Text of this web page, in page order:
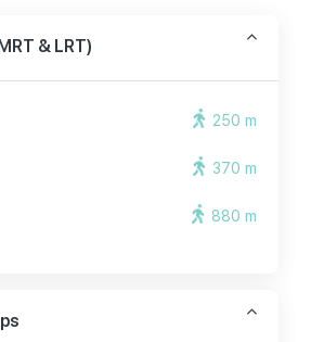
& LRT)
250 m
370 m
880 m